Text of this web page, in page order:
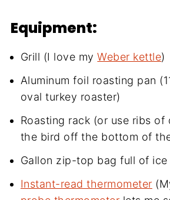
Equipment:
Grill (I love myWeber kettle)
Aluminum foil roasting pan
oval turkey roaster)
Roasting rack (or use ribs of
the bird off the bottom of
Gallon zip-top bag full of ice
Instant-read thermometer